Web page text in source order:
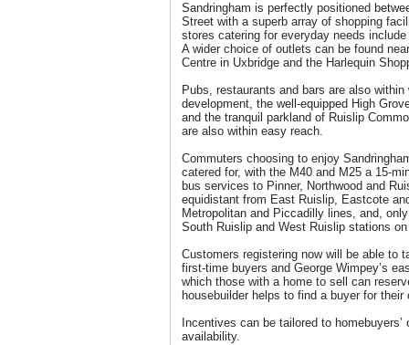
Sandringham is perfectly positioned
Street with a superb array of shopping
stores catering for everyday needs
A wider choice of outlets can be found
Centre in Uxbridge and the Harlequin
Pubs, restaurants and bars are also
development, the well-equipped High
and the tranquil parkland of Ruislip
are also within easy reach.
Commuters choosing to enjoy
catered for, with the M40 and M25 a 15-
bus services to Pinner, Northwood and
equidistant from East Ruislip, Eastcote
Metropolitan and Piccadilly lines, and,
South Ruislip and West Ruislip stations
Customers registering now will be able to
first-time buyers and George Wimpey’s
which those with a home to sell can
housebuilder helps to find a buyer for their
Incentives can be tailored to
availability.